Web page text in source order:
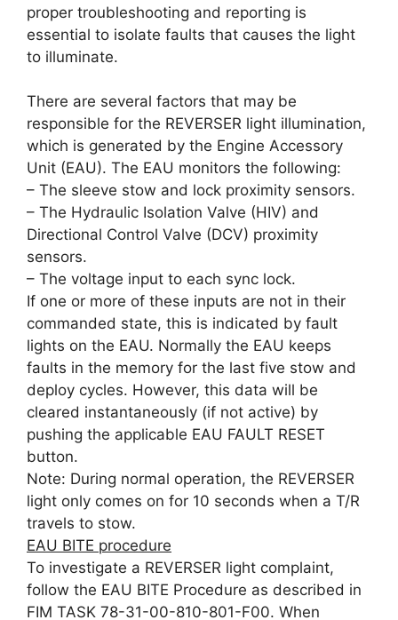
proper troubleshooting and reporting is
essential to isolate faults that causes the light
to illuminate.
There are several factors that may be
responsible for the REVERSER light illumination,
which is generated by the Engine Accessory
Unit (EAU). The EAU monitors the following:
– The sleeve stow and lock proximity sensors.
– The Hydraulic Isolation Valve (HIV) and
Directional Control Valve (DCV) proximity
sensors.
– The voltage input to each sync lock.
If one or more of these inputs are not in their
commanded state, this is indicated by fault
lights on the EAU. Normally the EAU keeps
faults in the memory for the last five stow and
deploy cycles. However, this data will be
cleared instantaneously (if not active) by
pushing the applicable EAU FAULT RESET
button.
Note: During normal operation, the REVERSER
light only comes on for 10 seconds when a T/R
travels to stow.
EAU BITE procedure
To investigate a REVERSER light complaint,
follow the EAU BITE Procedure as described in
FIM TASK 78-31-00-810-801-F00. When